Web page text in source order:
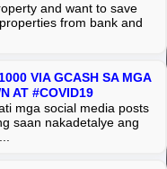
and want to save
from bank and
VIA GCASH SA MGA
AT #COVID19
mga social media posts
saan nakadetalye ang